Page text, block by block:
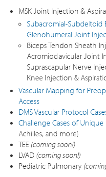
MSK Joint Injection &
Subacromial-Subdeltoid
Glenohumeral Joint
Biceps Tendon Sheath
Acromioclavicular Joint
Suprascapular Nerve
Knee Injection &
Vascular Mapping for
Access
DMS Vascular Protocol
Challenge Cases of
Achilles, and more)
TEE (coming soon!)
LVAD (coming soon!)
Pediatric Pulmonary